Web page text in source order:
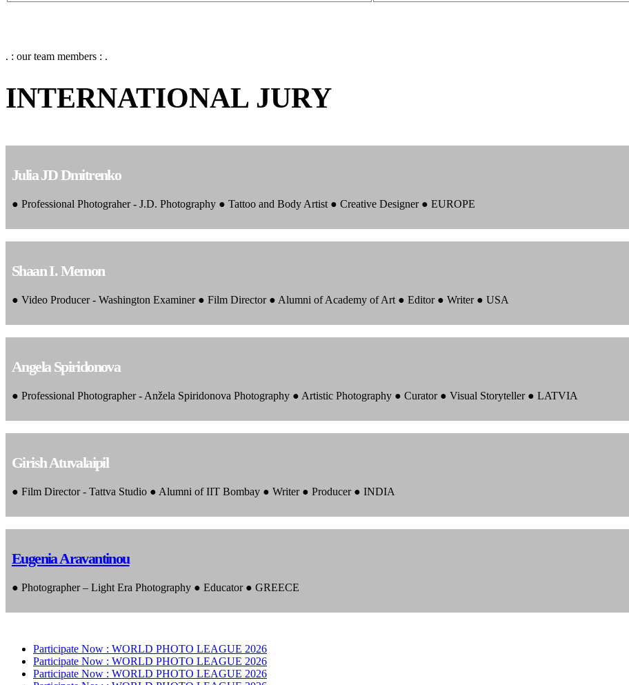
. : our team members : .
INTERNATIONAL JURY
Julia JD Dmitrenko
● Professional Photograher - J.D. Photography ● Tattoo and Body Artist ● Creative Designer ● EUROPE
Shaan I. Memon
● Video Producer - Washington Examiner ● Film Director ● Alumni of Academy of Art ● Editor ● Writer ● USA
Angela Spiridonova
● Professional Photographer - Anžela Spiridonova Photography ● Artistic Photography ● Curator ● Visual Storyteller ● LATVIA
Girish Atuvalaipil
● Film Director - Tattva Studio ● Alumni of IIT Bombay ● Writer ● Producer ● INDIA
Eugenia Aravantinou
● Photographer – Light Era Photography ● Educator ● GREECE
Participate Now : WORLD PHOTO LEAGUE 2026
Participate Now : WORLD PHOTO LEAGUE 2026
Participate Now : WORLD PHOTO LEAGUE 2026